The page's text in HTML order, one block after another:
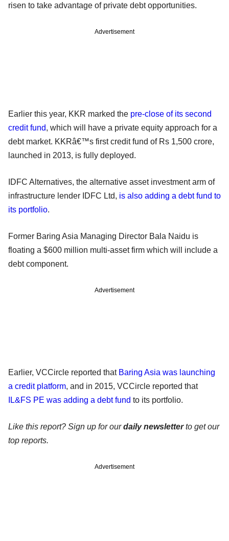
risen to take advantage of private debt opportunities.
Advertisement
Earlier this year, KKR marked the pre-close of its second
credit fund, which will have a private equity approach for a
debt market. KKRâ€™s first credit fund of Rs 1,500 crore,
launched in 2013, is fully deployed.
IDFC Alternatives, the alternative asset investment arm of
infrastructure lender IDFC Ltd, is also adding a debt fund to
its portfolio.
Former Baring Asia Managing Director Bala Naidu is
floating a $600 million multi-asset firm which will include a
debt component.
Advertisement
Earlier, VCCircle reported that Baring Asia was launching
a credit platform, and in 2015, VCCircle reported that
IL&FS PE was adding a debt fund to its portfolio.
Like this report? Sign up for ourdaily newsletterto get our
top reports.
Advertisement